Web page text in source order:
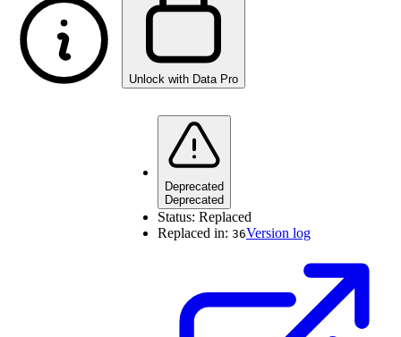
Unlock with Data Pro
Deprecated
Deprecated
Status: Replaced
Replaced in: 36Version log